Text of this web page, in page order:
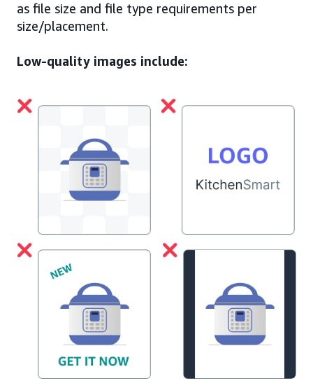
as file size and file type requirements per
size/placement.
Low-quality images include: